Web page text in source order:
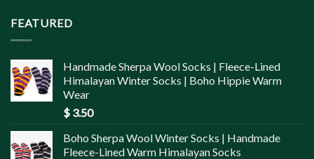
FEATURED
Handmade Sherpa Wool Socks | Fleece-Lined
Himalayan Winter Socks | Boho Hippie Warm
Wear
$ 3.50
Boho Sherpa Wool Winter Socks | Handmade
Fleece-Lined Warm Himalayan Socks